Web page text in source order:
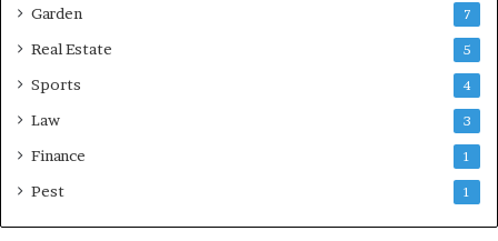
Garden 7
Real Estate 5
Sports 4
Law 3
Finance 1
Pest 1